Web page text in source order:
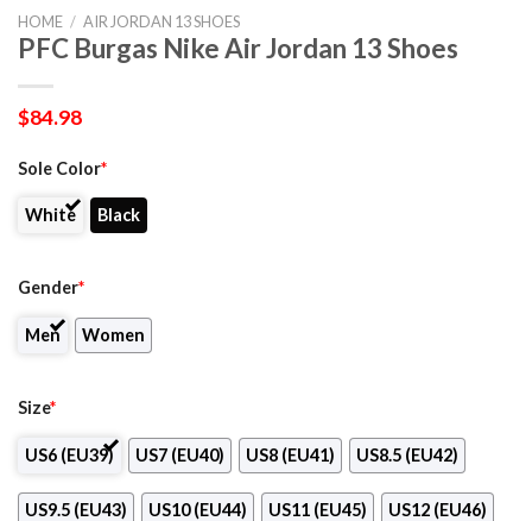
HOME / AIR JORDAN 13 SHOES
PFC Burgas Nike Air Jordan 13 Shoes
$84.98
Sole Color*
White Black
Gender*
Men Women
Size*
US6 (EU39) US7 (EU40) US8 (EU41) US8.5 (EU42)
US9.5 (EU43) US10 (EU44) US11 (EU45) US12 (EU46)